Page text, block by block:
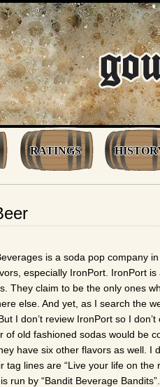
RATINGS
is a soda pop company
especially IronPort. IronPort
They claim to be the only ones
else. And yet, as I search the
I don’t review IronPort so I
of old fashioned sodas would be
have six other flavors as well. I
tag lines are “Live your life on the
run by “Bandit Beverage